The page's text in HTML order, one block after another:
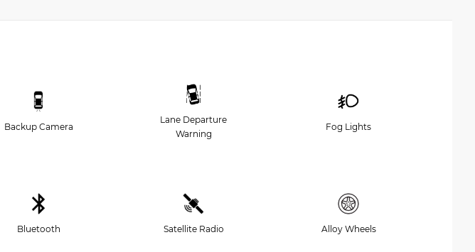
Backup Camera
Lane Departure
Warning
Fog Lights
Bluetooth Satellite Radio Alloy Wheels